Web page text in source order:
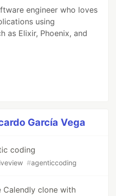
engineer who loves
using
as Elixir, Phoenix, and
García Vega
coding
#agenticcoding
Calendly clone with